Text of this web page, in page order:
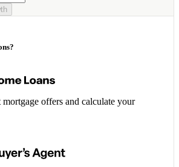
mortgage offers and calculate your